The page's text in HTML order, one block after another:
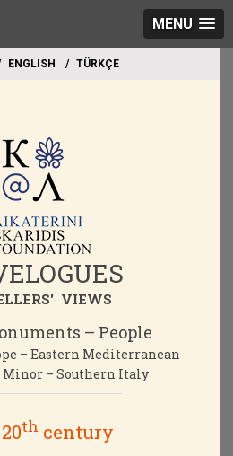
MENU
ΕΝGLISH TÜRKÇE
VIEWS
– People
– Eastern Mediterranean
Minor – Southern Italy
th century